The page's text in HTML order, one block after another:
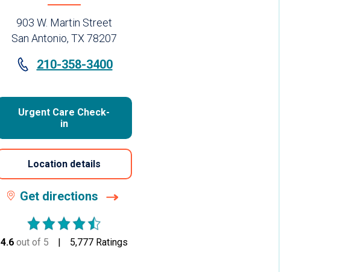
903 W. Martin Street
San Antonio, TX 78207
210-358-3400
Urgent Care Check-
in
Location details
Get directions
4.6 out of 5 stars 5,777Ratings